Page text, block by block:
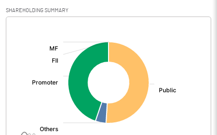
Net Sales 12.90
Total Expenditure
SHAREHOLDING SUMMARY